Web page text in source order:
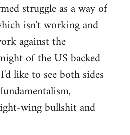
struggle as a way of
isn't working and
against the
of the US backed
like to see both sides
wing bullshit and